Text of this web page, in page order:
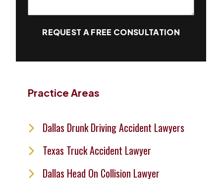
REQUEST A FREE CONSULTATION
Practice Areas
Dallas Drunk Driving Accident Lawyers
Texas Truck Accident Lawyer
Dallas Head On Collision Lawyer